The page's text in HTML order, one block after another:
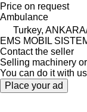
Price on request
Ambulance
Turkey,
EMS MOBIL
Contact the seller
Selling machinery
You can do it with
Place your ad